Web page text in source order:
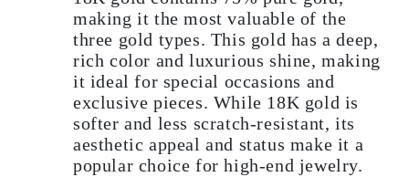
making it the most valuable of the
three gold types. This gold has a deep,
rich color and luxurious shine, making
it ideal for special occasions and
exclusive pieces. While 18K gold is
softer and less scratch-resistant, its
aesthetic appeal and status make it a
popular choice for high-end jewelry.